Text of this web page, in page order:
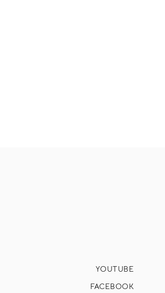
YOUTUBE
FACEBOOK